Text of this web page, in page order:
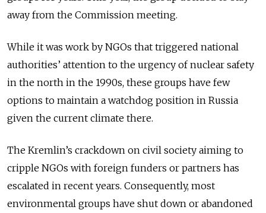
away from the Commission meeting.
While it was work by NGOs that triggered national
authorities’ attention to the urgency of nuclear safety
in the north in the 1990s, these groups have few
options to maintain a watchdog position in Russia
given the current climate there.
The Kremlin’s crackdown on civil society aiming to
cripple NGOs with foreign funders or partners has
escalated in recent years. Consequently, most
environmental groups have shut down or abandoned